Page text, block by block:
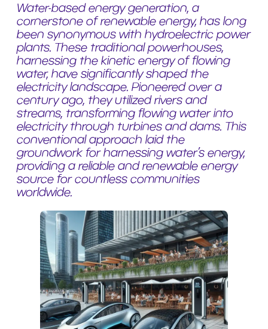
Water-based energy generation, a
cornerstone of renewable energy, has long
been synonymous with hydroelectric power
plants. These traditional powerhouses,
harnessing the kinetic energy of flowing
water, have significantly shaped the
electricity landscape. Pioneered over a
century ago, they utilized rivers and
streams, transforming flowing water into
electricity through turbines and dams. This
conventional approach laid the
groundwork for harnessing water’s energy,
providing a reliable and renewable energy
source for countless communities
worldwide.